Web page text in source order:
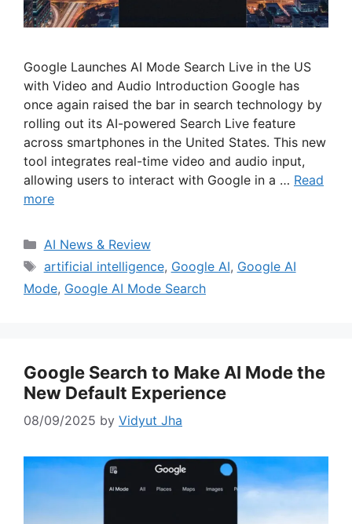
Google Launches AI Mode Search Live in the US
with Video and Audio Introduction Google has
once again raised the bar in search technology by
rolling out its AI-powered Search Live feature
across smartphones in the United States. This new
tool integrates real-time video and audio input,
allowing users to interact with Google in a … Read
more
Categories
AI News & Review
Tags
artificial intelligence, Google AI, Google AI
Mode, Google AI Mode Search
Google Search to Make AI Mode the
New Default Experience
08/09/2025 by Vidyut Jha